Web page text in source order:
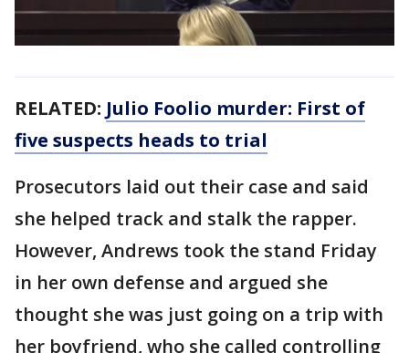
RELATED: Julio Foolio murder: First of
five suspects heads to trial
Prosecutors laid out their case and said
she helped track and stalk the rapper.
However, Andrews took the stand Friday
in her own defense and argued she
thought she was just going on a trip with
her boyfriend, who she called controlling